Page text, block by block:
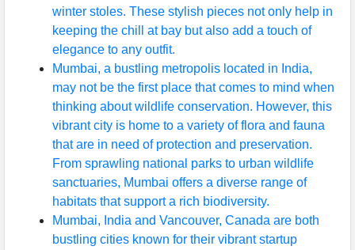
winter stoles. These stylish pieces not only help in
keeping the chill at bay but also add a touch of
elegance to any outfit.
Mumbai, a bustling metropolis located in India,
may not be the first place that comes to mind when
thinking about wildlife conservation. However, this
vibrant city is home to a variety of flora and fauna
that are in need of protection and preservation.
From sprawling national parks to urban wildlife
sanctuaries, Mumbai offers a diverse range of
habitats that support a rich biodiversity.
Mumbai, India and Vancouver, Canada are both
bustling cities known for their vibrant startup